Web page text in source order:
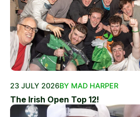
23 JULY 2026BY MAD HARPER
The Irish Open Top 12!